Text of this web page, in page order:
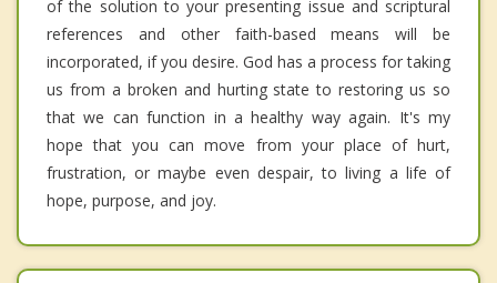
of the solution to your presenting issue and scriptural
references and other faith-based means will be
incorporated, if you desire. God has a process for taking
us from a broken and hurting state to restoring us so
that we can function in a healthy way again. It's my
hope that you can move from your place of hurt,
frustration, or maybe even despair, to living a life of
hope, purpose, and joy.